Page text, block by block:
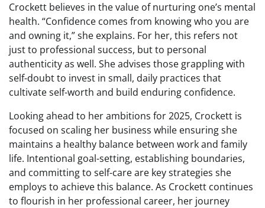
Crockett believes in the value of nurturing one’s mental
health. “Confidence comes from knowing who you are
and owning it,” she explains. For her, this refers not
just to professional success, but to personal
authenticity as well. She advises those grappling with
self-doubt to invest in small, daily practices that
cultivate self-worth and build enduring confidence.
Looking ahead to her ambitions for 2025, Crockett is
focused on scaling her business while ensuring she
maintains a healthy balance between work and family
life. Intentional goal-setting, establishing boundaries,
and committing to self-care are key strategies she
employs to achieve this balance. As Crockett continues
to flourish in her professional career, her journey